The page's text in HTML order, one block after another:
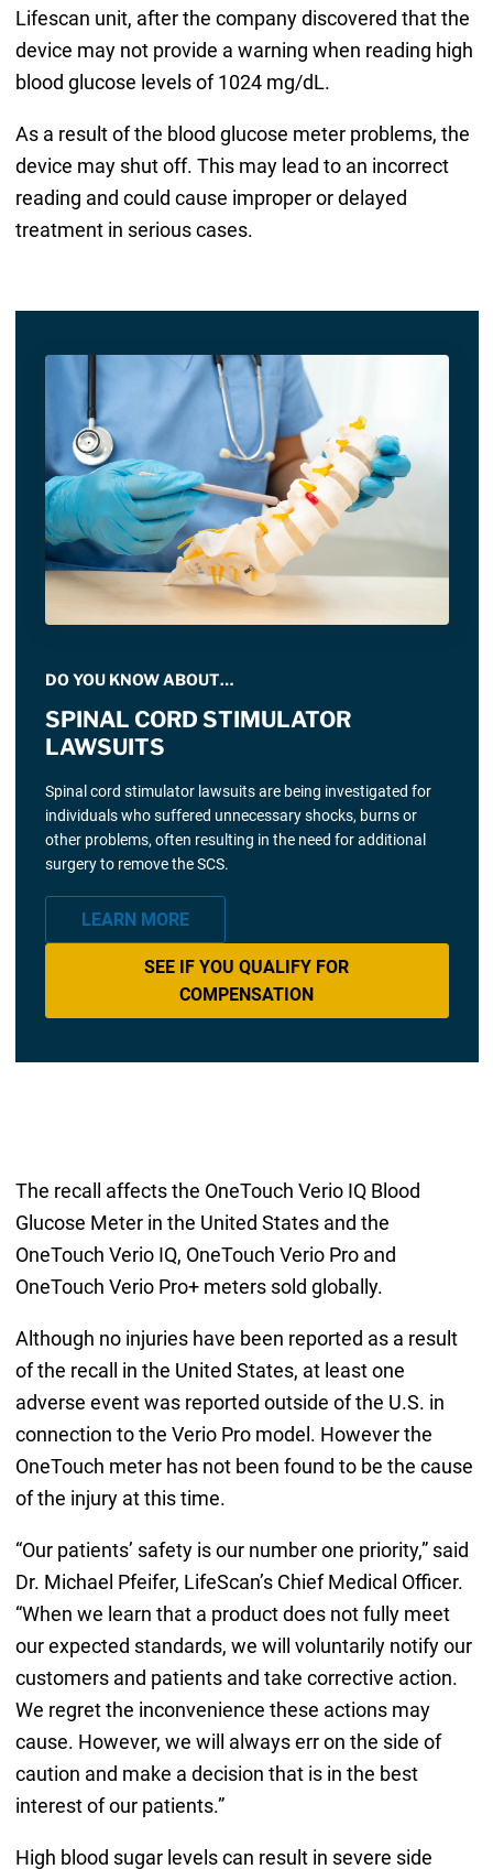
Lifescan unit, after the company discovered that the
device may not provide a warning when reading high
blood glucose levels of 1024 mg/dL.
As a result of the blood glucose meter problems, the
device may shut off. This may lead to an incorrect
reading and could cause improper or delayed
treatment in serious cases.
DO YOU KNOW ABOUT…
SPINAL CORD STIMULATOR
LAWSUITS
Spinal cord stimulator lawsuits are being investigated for
individuals who suffered unnecessary shocks, burns or
other problems, often resulting in the need for additional
surgery to remove the SCS.
LEARN MORE
SEE IF YOU QUALIFY FOR
COMPENSATION
The recall affects the OneTouch Verio IQ Blood
Glucose Meter in the United States and the
OneTouch Verio IQ, OneTouch Verio Pro and
OneTouch Verio Pro+ meters sold globally.
Although no injuries have been reported as a result
of the recall in the United States, at least one
adverse event was reported outside of the U.S. in
connection to the Verio Pro model. However the
OneTouch meter has not been found to be the cause
of the injury at this time.
“Our patients’ safety is our number one priority,” said
Dr. Michael Pfeifer, LifeScan’s Chief Medical Officer.
“When we learn that a product does not fully meet
our expected standards, we will voluntarily notify our
customers and patients and take corrective action.
We regret the inconvenience these actions may
cause. However, we will always err on the side of
caution and make a decision that is in the best
interest of our patients.”
High blood sugar levels can result in severe side